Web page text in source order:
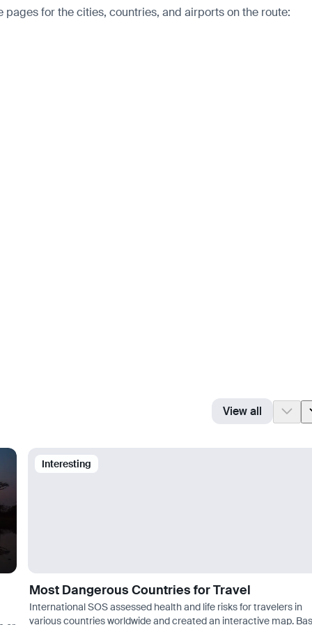
for the cities, countries, and airports on the route:
View all
Interesting
Most Dangerous Countries for Travel
International SOS assessed health and life risks for travelers in
various countries worldwide and created an interactive map.